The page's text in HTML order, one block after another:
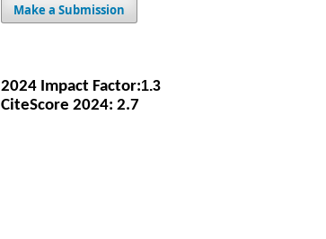
Make a Submission
2024 Impact Factor:1.3
CiteScore 2024: 2.7